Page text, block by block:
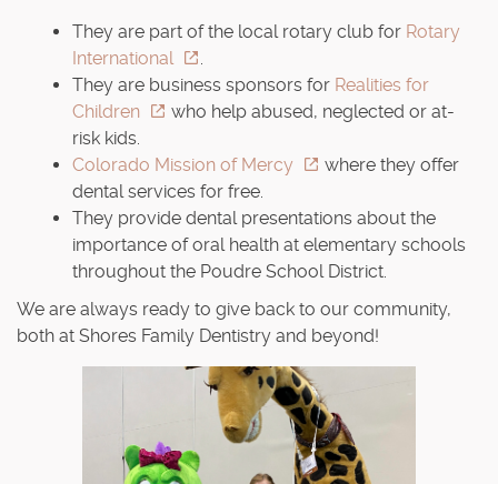
They are part of the local rotary club for Rotary
International
.
They are business sponsors for Realities for
Children
who help abused, neglected or at-
risk kids.
Colorado Mission of Mercy
where they offer
dental services for free.
They provide dental presentations about the
importance of oral health at elementary schools
throughout the Poudre School District.
We are always ready to give back to our community,
both at Shores Family Dentistry and beyond!